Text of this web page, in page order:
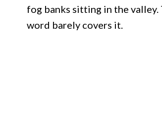
fog banks sitting in the valley.
word barely covers it.